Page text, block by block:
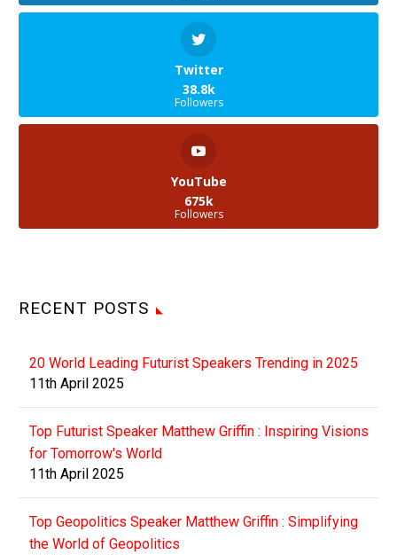
Twitter
38.8k
Followers
YouTube
675k
Followers
RECENT POSTS
20 World Leading Futurist Speakers Trending in 2025
11th April 2025
Top Futurist Speaker Matthew Griffin : Inspiring Visions
for Tomorrow's World
11th April 2025
Top Geopolitics Speaker Matthew Griffin : Simplifying
the World of Geopolitics